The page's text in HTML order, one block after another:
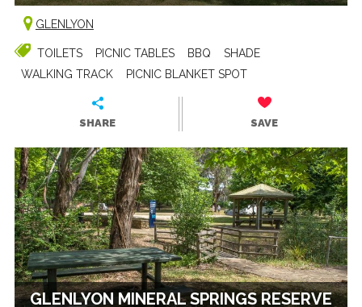
GLENLYON
TOILETS PICNIC TABLES BBQ
SHADE
WALKING TRACK
PICNIC BLANKET SPOT
SHARE SAVE
GLENLYON MINERAL SPRINGS RESERVE